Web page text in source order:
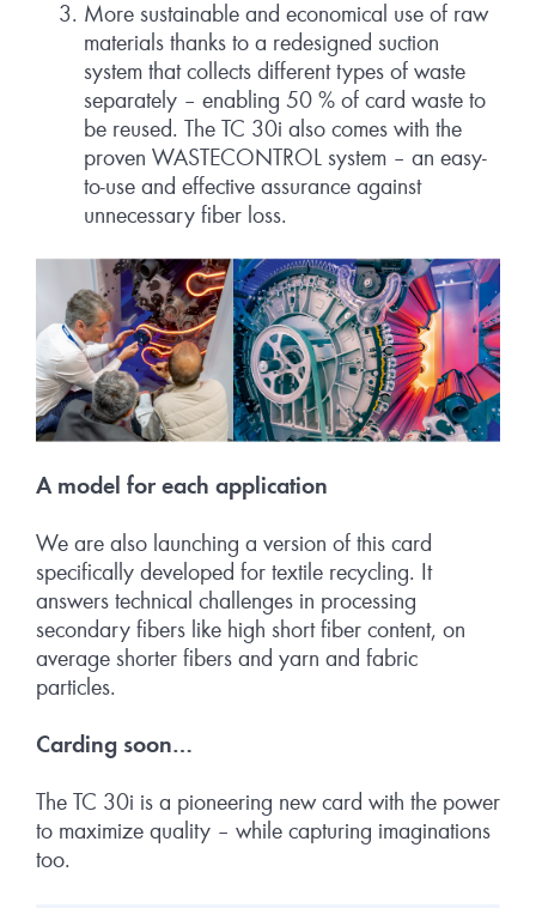
More sustainable and economical use of raw
materials thanks to a redesigned suction
system that collects different types of waste
separately – enabling 50 % of card waste to
be reused. The TC 30i also comes with the
proven WASTECONTROL system – an easy-
to-use and effective assurance against
unnecessary fiber loss.
A model for each app lication
We are also launching a version of this card
specifically developed for textile recycling. It
answers technical challenges in processing
secondary fibers like high short fiber content, on
average shorter fibers and yarn and fabric
particles.
Carding soon…
The TC 30i is a pioneering new card with the power
to maximize quality – while capturing imaginations
too.